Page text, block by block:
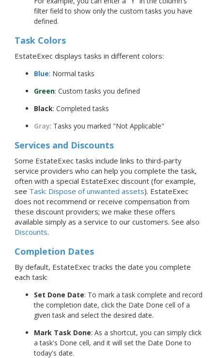
filter field to show only the custom tasks you have
defined.
Task Colors
EstateExec displays tasks in different colors:
Blue: Normal tasks
Green: Custom tasks you defined
Black: Completed tasks
Gray: Tasks you marked "Not Applicable"
Services and Discounts
Some EstateExec tasks include links to third-party
service providers who can help you complete the task,
often with a special EstateExec discount (for example,
see Task: Dispose of unwanted assets). EstateExec
does not recommend or receive compensation from
these discount providers; we make these offers
available simply as a service to our customers. See also
Discounts.
Completion Dates
By default, EstateExec tracks the date you complete
each task:
Set Done Date: To mark a task complete and record
the completion date, click the Date Done cell of a
given task and select the desired date.
Mark Task Done: As a shortcut, you can simply click
a task's Done cell, and it will set the Date Done to
today's date.